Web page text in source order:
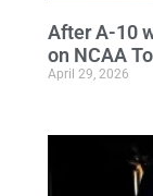
After A-10
on NCAA
April 29, 2026